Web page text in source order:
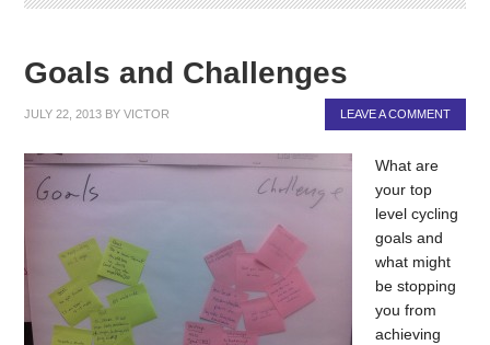
Goals and Challenges
JULY 22, 2013 BYVICTOR LEAVE A COMMENT
What are
your top
level cycling
goals and
what might
be stopping
you from
achieving